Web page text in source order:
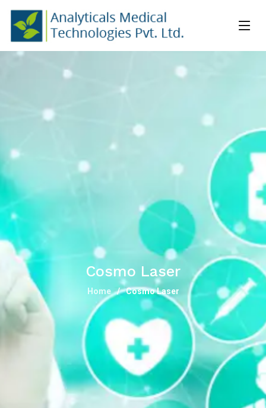
Cosmo Laser
Home Cosmo Laser